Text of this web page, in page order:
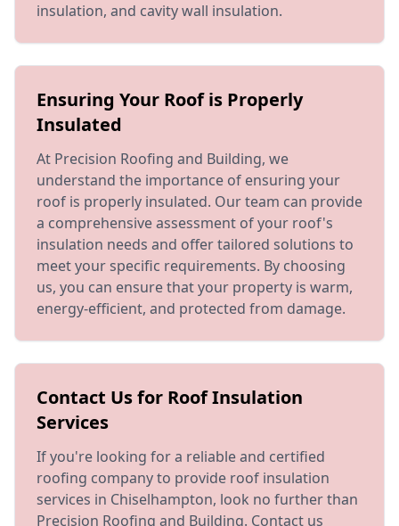
insulation, and cavity wall insulation.
Ensuring Your Roof is Properly
Insulated
At Precision Roofing and Building, we
understand the importance of ensuring your
roof is properly insulated. Our team can provide
a comprehensive assessment of your roof's
insulation needs and offer tailored solutions to
meet your specific requirements. By choosing
us, you can ensure that your property is warm,
energy-efficient, and protected from damage.
Contact Us for Roof Insulation
Services
If you're looking for a reliable and certified
roofing company to provide roof insulation
services in Chiselhampton, look no further than
Precision Roofing and Building. Contact us